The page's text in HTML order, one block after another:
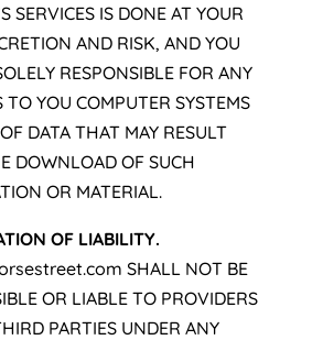
SERVICES IS DONE AT YOUR
AND RISK, AND YOU
RESPONSIBLE FOR ANY
TO YOU COMPUTER SYSTEMS
DATA THAT MAY RESULT
DOWNLOAD OF SUCH
OR MATERIAL.
OF LIABILITY.
SHALL NOT BE
OR LIABLE TO PROVIDERS
PARTIES UNDER ANY